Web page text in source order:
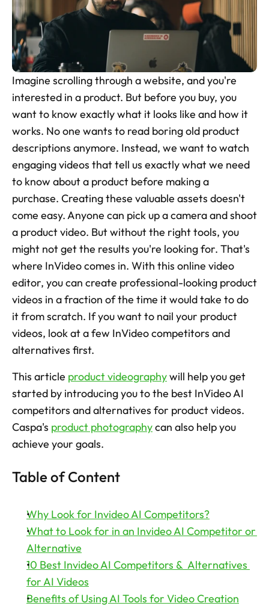
Pricing
Blog
Login
Tools NEW
Tools
Tools
Furniture Product Photography
Food And Beverage Photography
Use Cases
Tools
Tools
Try now
Imagine scrolling through a website, and you're
interested in a product. But before you buy, you
want to know exactly what it looks like and how it
works. No one wants to read boring old product
descriptions anymore. Instead, we want to watch
engaging videos that tell us exactly what we need
to know about a product before making a
purchase. Creating these valuable assets doesn't
come easy. Anyone can pick up a camera and shoot
a product video. But without the right tools, you
might not get the results you're looking for. That's
where InVideo comes in. With this online video
editor, you can create professional-looking product
videos in a fraction of the time it would take to do
it from scratch. If you want to nail your product
videos, look at a few InVideo competitors and
alternatives first.
This article product videography will help you get
started by introducing you to the best InVideo AI
competitors and alternatives for product videos.
Caspa's product photography can also help you
achieve your goals.
Table of Content
Why Look for Invideo AI Competitors?
What to Look for in an Invideo AI Competitor or
Alternative
10 Best Invideo AI Competitors &  Alternatives
for AI Videos
Benefits of Using AI Tools for Video Creation